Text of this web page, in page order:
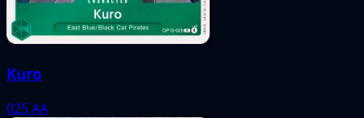
Kuro
025AA